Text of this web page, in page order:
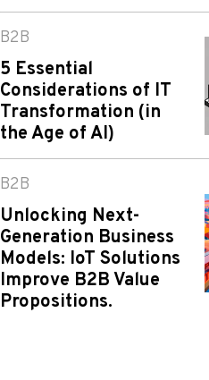
B2B
5 Essential
Considerations of IT
Transformation (in
the Age of AI)
B2B
Unlocking Next-
Generation Business
Models: IoT Solutions
Improve B2B Value
Propositions.